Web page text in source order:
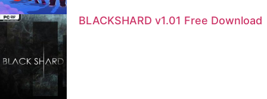
BLACKSHARD v1.01 Free Download